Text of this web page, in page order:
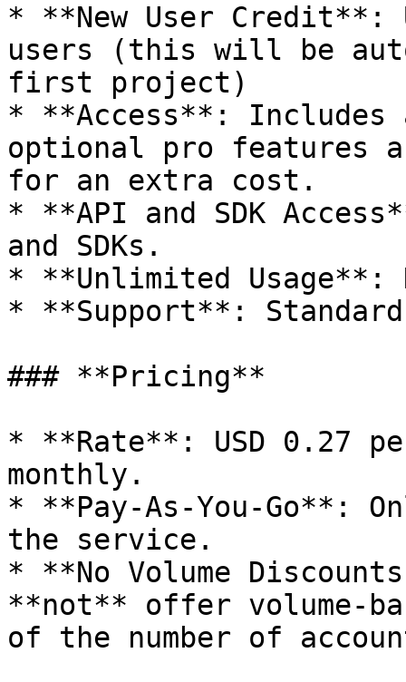
* **New User
users (this will be
first project)
* **Access**:
optional pro features
for an extra cost.
* **API and SDK
and SDKs.
* **Unlimited
* **Support**:
### **Pricing**
* **Rate**: USD 0.27
monthly.
* **Pay-As-You-Go**:
the service.
* **No Volume
**not** offer volume-
of the number of